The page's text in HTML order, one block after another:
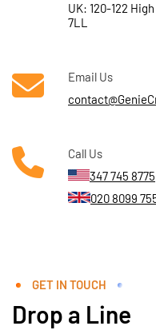
UK: 120-122
7LL
Email Us
Call Us
347 745 8775
020 8099
GET IN TOUCH
Drop a Line